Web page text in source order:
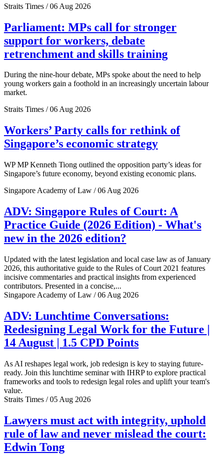
Straits Times / 06 Aug 2026
Parliament: MPs call for stronger
support for workers, debate
retrenchment and skills training
During the nine-hour debate, MPs spoke about the need to help
young workers gain a foothold in an increasingly uncertain labour
market.
Straits Times / 06 Aug 2026
Workers’ Party calls for rethink of
Singapore’s economic strategy
WP MP Kenneth Tiong outlined the opposition party’s ideas for
Singapore’s future economy, beyond existing economic plans.
Singapore Academy of Law / 06 Aug 2026
ADV: Singapore Rules of Court: A
Practice Guide (2026 Edition) - What's
new in the 2026 edition?
Updated with the latest legislation and local case law as of January
2026, this authoritative guide to the Rules of Court 2021 features
incisive commentaries and practical insights from experienced
contributors. Presented in a concise,...
Singapore Academy of Law / 06 Aug 2026
ADV: Lunchtime Conversations:
Redesigning Legal Work for the Future |
14 August | 1.5 CPD Points
As AI reshapes legal work, job redesign is key to staying future-
ready. Join this lunchtime seminar with IHRP to explore practical
frameworks and tools to redesign legal roles and uplift your team's
value.
Straits Times / 05 Aug 2026
Lawyers must act with integrity, uphold
rule of law and never mislead the court:
Edwin Tong